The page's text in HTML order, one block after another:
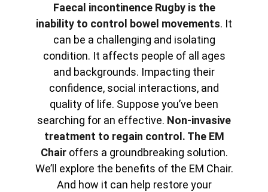
Faecal incontinence Rugby is the
inability to control bowel movements. It
can be a challenging and isolating
condition. It affects people of all ages
and backgrounds. Impacting their
confidence, social interactions, and
quality of life. Suppose you’ve been
searching for an effective. Non-invasive
treatment to regain control. The EM
Chairoffers a groundbreaking solution.
We’ll explore the benefits of the EM Chair.
And how it can help restore your